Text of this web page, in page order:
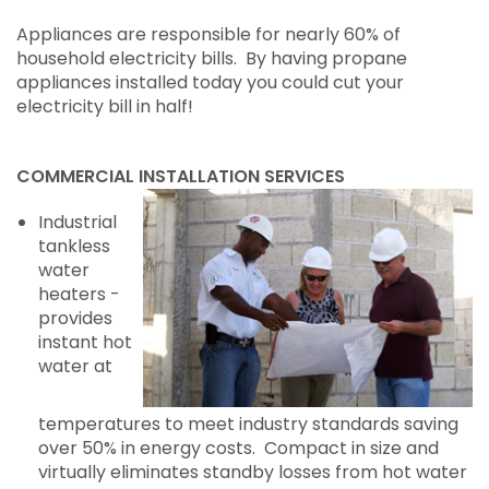
Appliances are responsible for nearly 60% of
household electricity bills. By having propane
appliances installed today you could cut your
electricity bill in half!
COMMERCIAL INSTALLATION SERVICES
Industrial
tankless
water
heaters -
provides
instant hot
water at
temperatures to meet industry standards saving
over 50% in energy costs. Compact in size and
virtually eliminates standby losses from hot water